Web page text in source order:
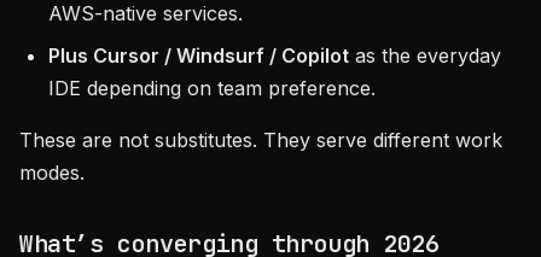
AWS-native services.
Plus Cursor / Windsurf / Copilot as the everyday
IDE depending on team preference.
These are not substitutes. They serve different work
modes.
What’s converging through 2026